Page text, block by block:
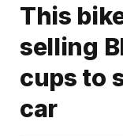
This
selling
cups to
car